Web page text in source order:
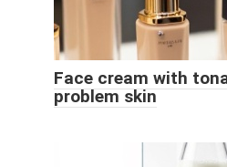
Face cream with
problem skin